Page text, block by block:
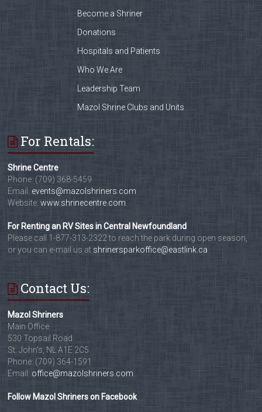
Become a Shriner
Donations
Hospitals and Patients
Who We Are
Leadership Team
Mazol Shrine Clubs and Units
For Rentals:
Shrine Centre
Phone: (709) 368-5459
Email: events@mazolshriners.com
Website:www.shrinecentre.com
For Renting an RV Sites in Central Newfoundland
Please call 1-877-313-2322 to reach the park during open season,
or you can e-mail us at shrinersparkoffice@eastlink.ca
Contact Us:
Mazol Shriners
Main Office
530 Topsail Road
St. John's, NL A1E 2C5
Phone: (709) 364-1591
Email: office@mazolshriners.com
Follow Mazol Shriners on Facebook